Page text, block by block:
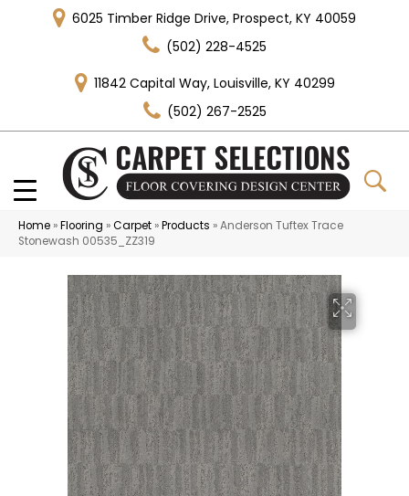
6025 Timber Ridge Drive, Prospect, KY 40059
(502) 228-4525
11842 Capital Way, Louisville, KY 40299
(502) 267-2525
Home »Flooring »Carpet »Products »Anderson Tuftex Trace
Stonewash 00535_ZZ319